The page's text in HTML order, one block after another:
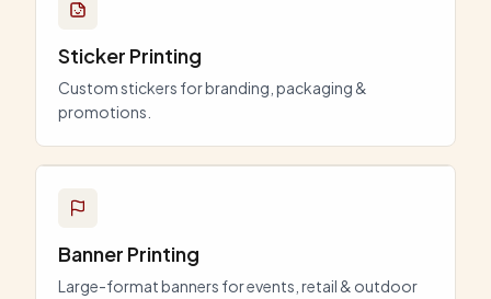
Sticker Printing
Custom stickers for branding, packaging &
promotions.
Banner Printing
Large-format banners for events, retail & outdoor